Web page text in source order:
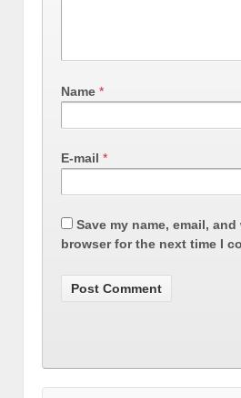
Name *
E-mail *
Save my name, email,
browser for the next time I